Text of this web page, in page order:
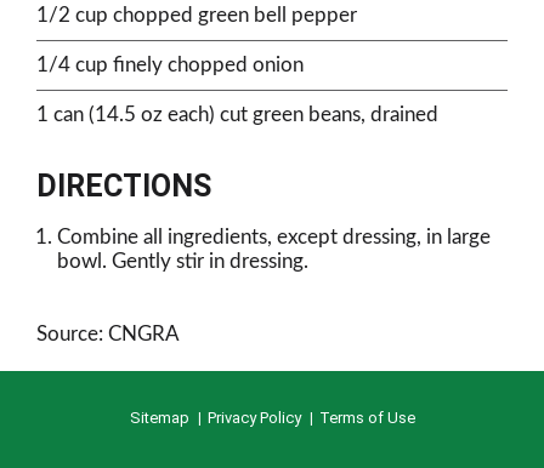
1/2 cup chopped green bell pepper
1/4 cup finely chopped onion
1 can (14.5 oz each) cut green beans, drained
DIRECTIONS
Combine all ingredients, except dressing, in large
bowl. Gently stir in dressing.
Source: CNGRA
Sitemap Privacy Policy Terms of Use